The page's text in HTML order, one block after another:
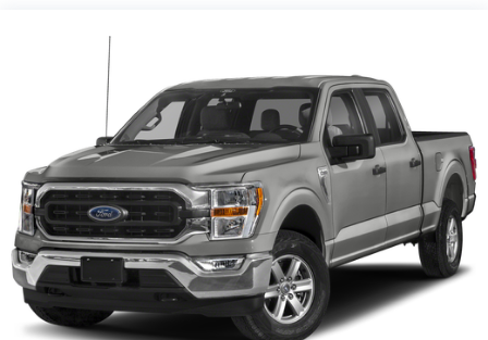
HD Gas-Pressurized Shock Absorbers
Front Anti-Roll Bar
Electric Power-Assist Speed-Sensing Steering
Single Stainless Steel Exhaust
26 Gal. Fuel Tank
Auto Locking Hubs
Double Wishbone Front Suspension w/Coil Springs
Solid Axle Rear Suspension w/Leaf Springs
4-Wheel Disc Brakes w/4-Wheel ABS, Front And Rear
Vented Discs, Brake Assist, Hill Hold Control and
Electric Parking Brake